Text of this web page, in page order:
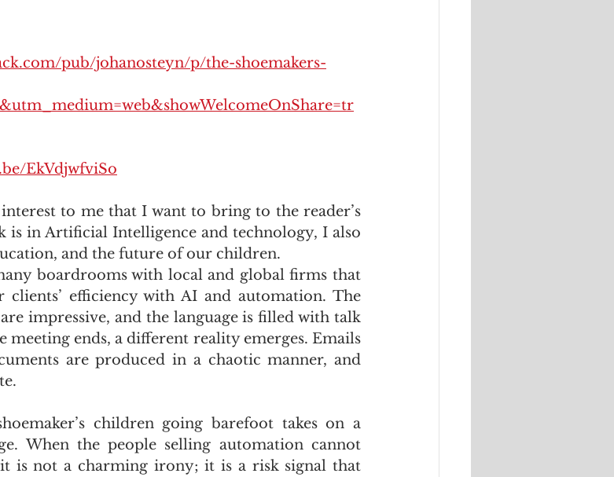
pub/johanosteyn/p/the-shoemakers-
EkVdjwfviSo
to me that I want to bring to the reader’s
in Artificial Intelligence and technology, I also
and the future of our children.
boardrooms with local and global firms that
efficiency with AI and automation. The
impressive, and the language is filled with talk
meeting ends, a different reality emerges. Emails
are produced in a chaotic manner, and
children going barefoot takes on a
When the people selling automation cannot
is not a charming irony; it is a risk signal that